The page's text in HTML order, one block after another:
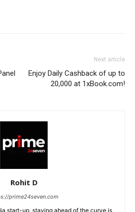
Next article
Enjoy Daily Cashback of up to
20,000 at 1xBook.com!
Rohit D
prime24seven.com
start-up, staying ahead of the curve is